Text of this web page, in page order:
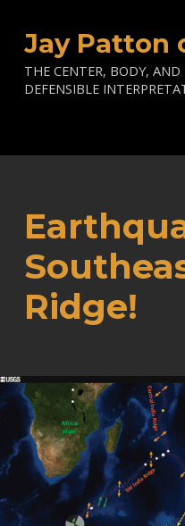
Jay Patton
THE CENTER, BODY,
DEFENSIBLE
Ridge!